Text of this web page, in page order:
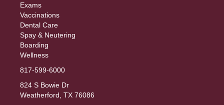
Exams
Vaccinations
Dental Care
Spay & Neutering
Boarding
824 S Bowie Dr